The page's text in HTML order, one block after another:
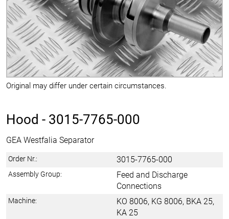
Original may differ under certain circumstances.
Hood - 3015-7765-000
GEA Westfalia Separator
Order Nr.: 3015-7765-000
Assembly Group:
Feed and Discharge
Connections
Machine:
KO 8006, KG 8006, BKA 25,
KA 25